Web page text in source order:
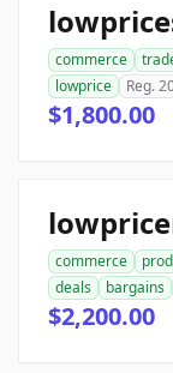
commerce
lowprice
Reg.
$1,800.00
commerce
deals
bargains
$2,200.00